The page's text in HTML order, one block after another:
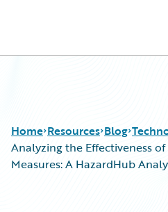
Home Resources Blog
Analyzing the Effectiveness
Measures: A HazardHub